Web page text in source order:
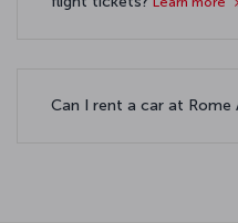
Can I rent a car at Rome